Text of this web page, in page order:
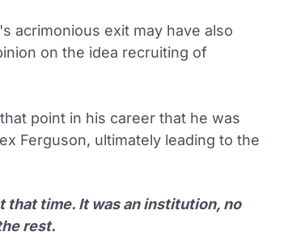
acrimonious exit may have also
on the idea recruiting of
point in his career that he was
Ferguson, ultimately leading to the
that time. It was an institution, no
rest.